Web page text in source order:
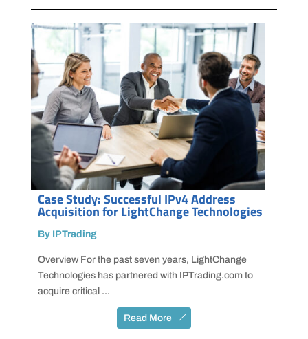
Case Study: Successful IPv4 Address
Acquisition for LightChange Technologies
By IPTrading
Overview For the past seven years, LightChange
Technologies has partnered with IPTrading.com to
acquire critical ...
Read More